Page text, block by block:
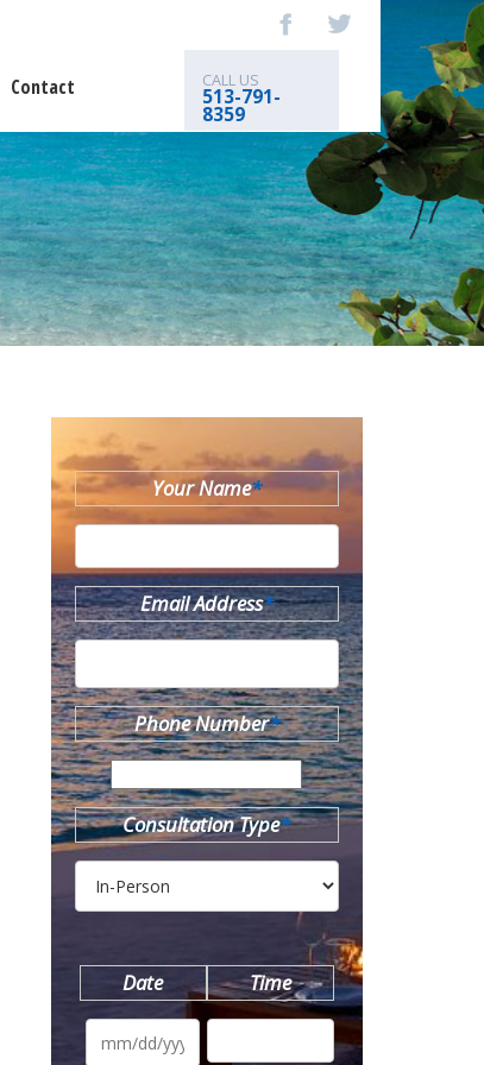
Contact CALL US
513-791-
8359
Your Name*
Email Address*
Phone Number*
Consultation Type*
Date Time